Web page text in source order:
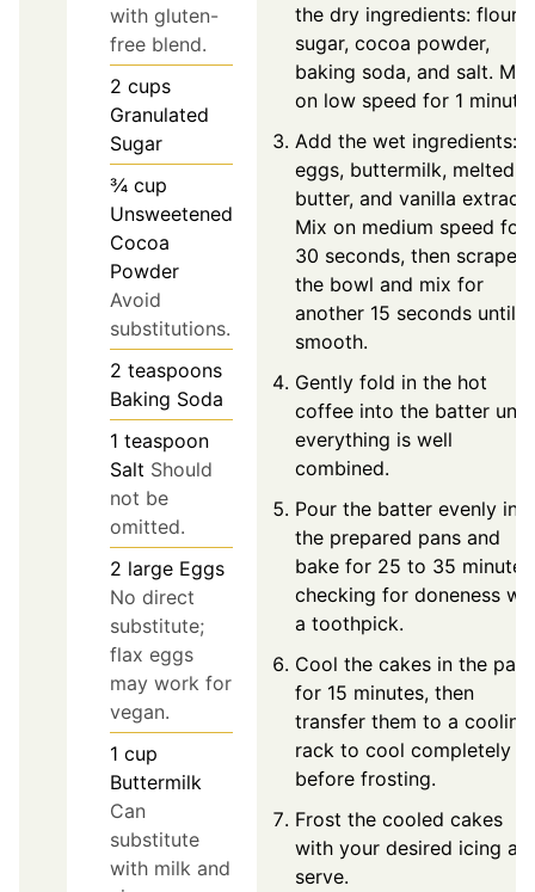
with gluten-
free blend.
2 cups
Granulated
Sugar
¾ cup
Unsweetened
Cocoa
Powder
Avoid
substitutions.
2 teaspoons
Baking Soda
1 teaspoon
Salt Should
not be
omitted.
2 large Eggs
No direct
substitute;
flax eggs
may work for
vegan.
1 cup
Buttermilk
Can
substitute
with milk and
the dry ingredients: flour,
sugar, cocoa powder,
baking soda, and salt. Mix
on low speed for 1 minute.
Add the wet ingredients:
eggs, buttermilk, melted
butter, and vanilla extract.
Mix on medium speed for
30 seconds, then scrape
the bowl and mix for
another 15 seconds until
smooth.
Gently fold in the hot
coffee into the batter until
everything is well
combined.
Pour the batter evenly
the prepared pans and
bake for 25 to 35
checking for doneness
a toothpick.
Cool the cakes in the pans
for 15 minutes, then
transfer them to a cooling
rack to cool completely
before frosting.
Frost the cooled cakes
with your desired icing
serve.